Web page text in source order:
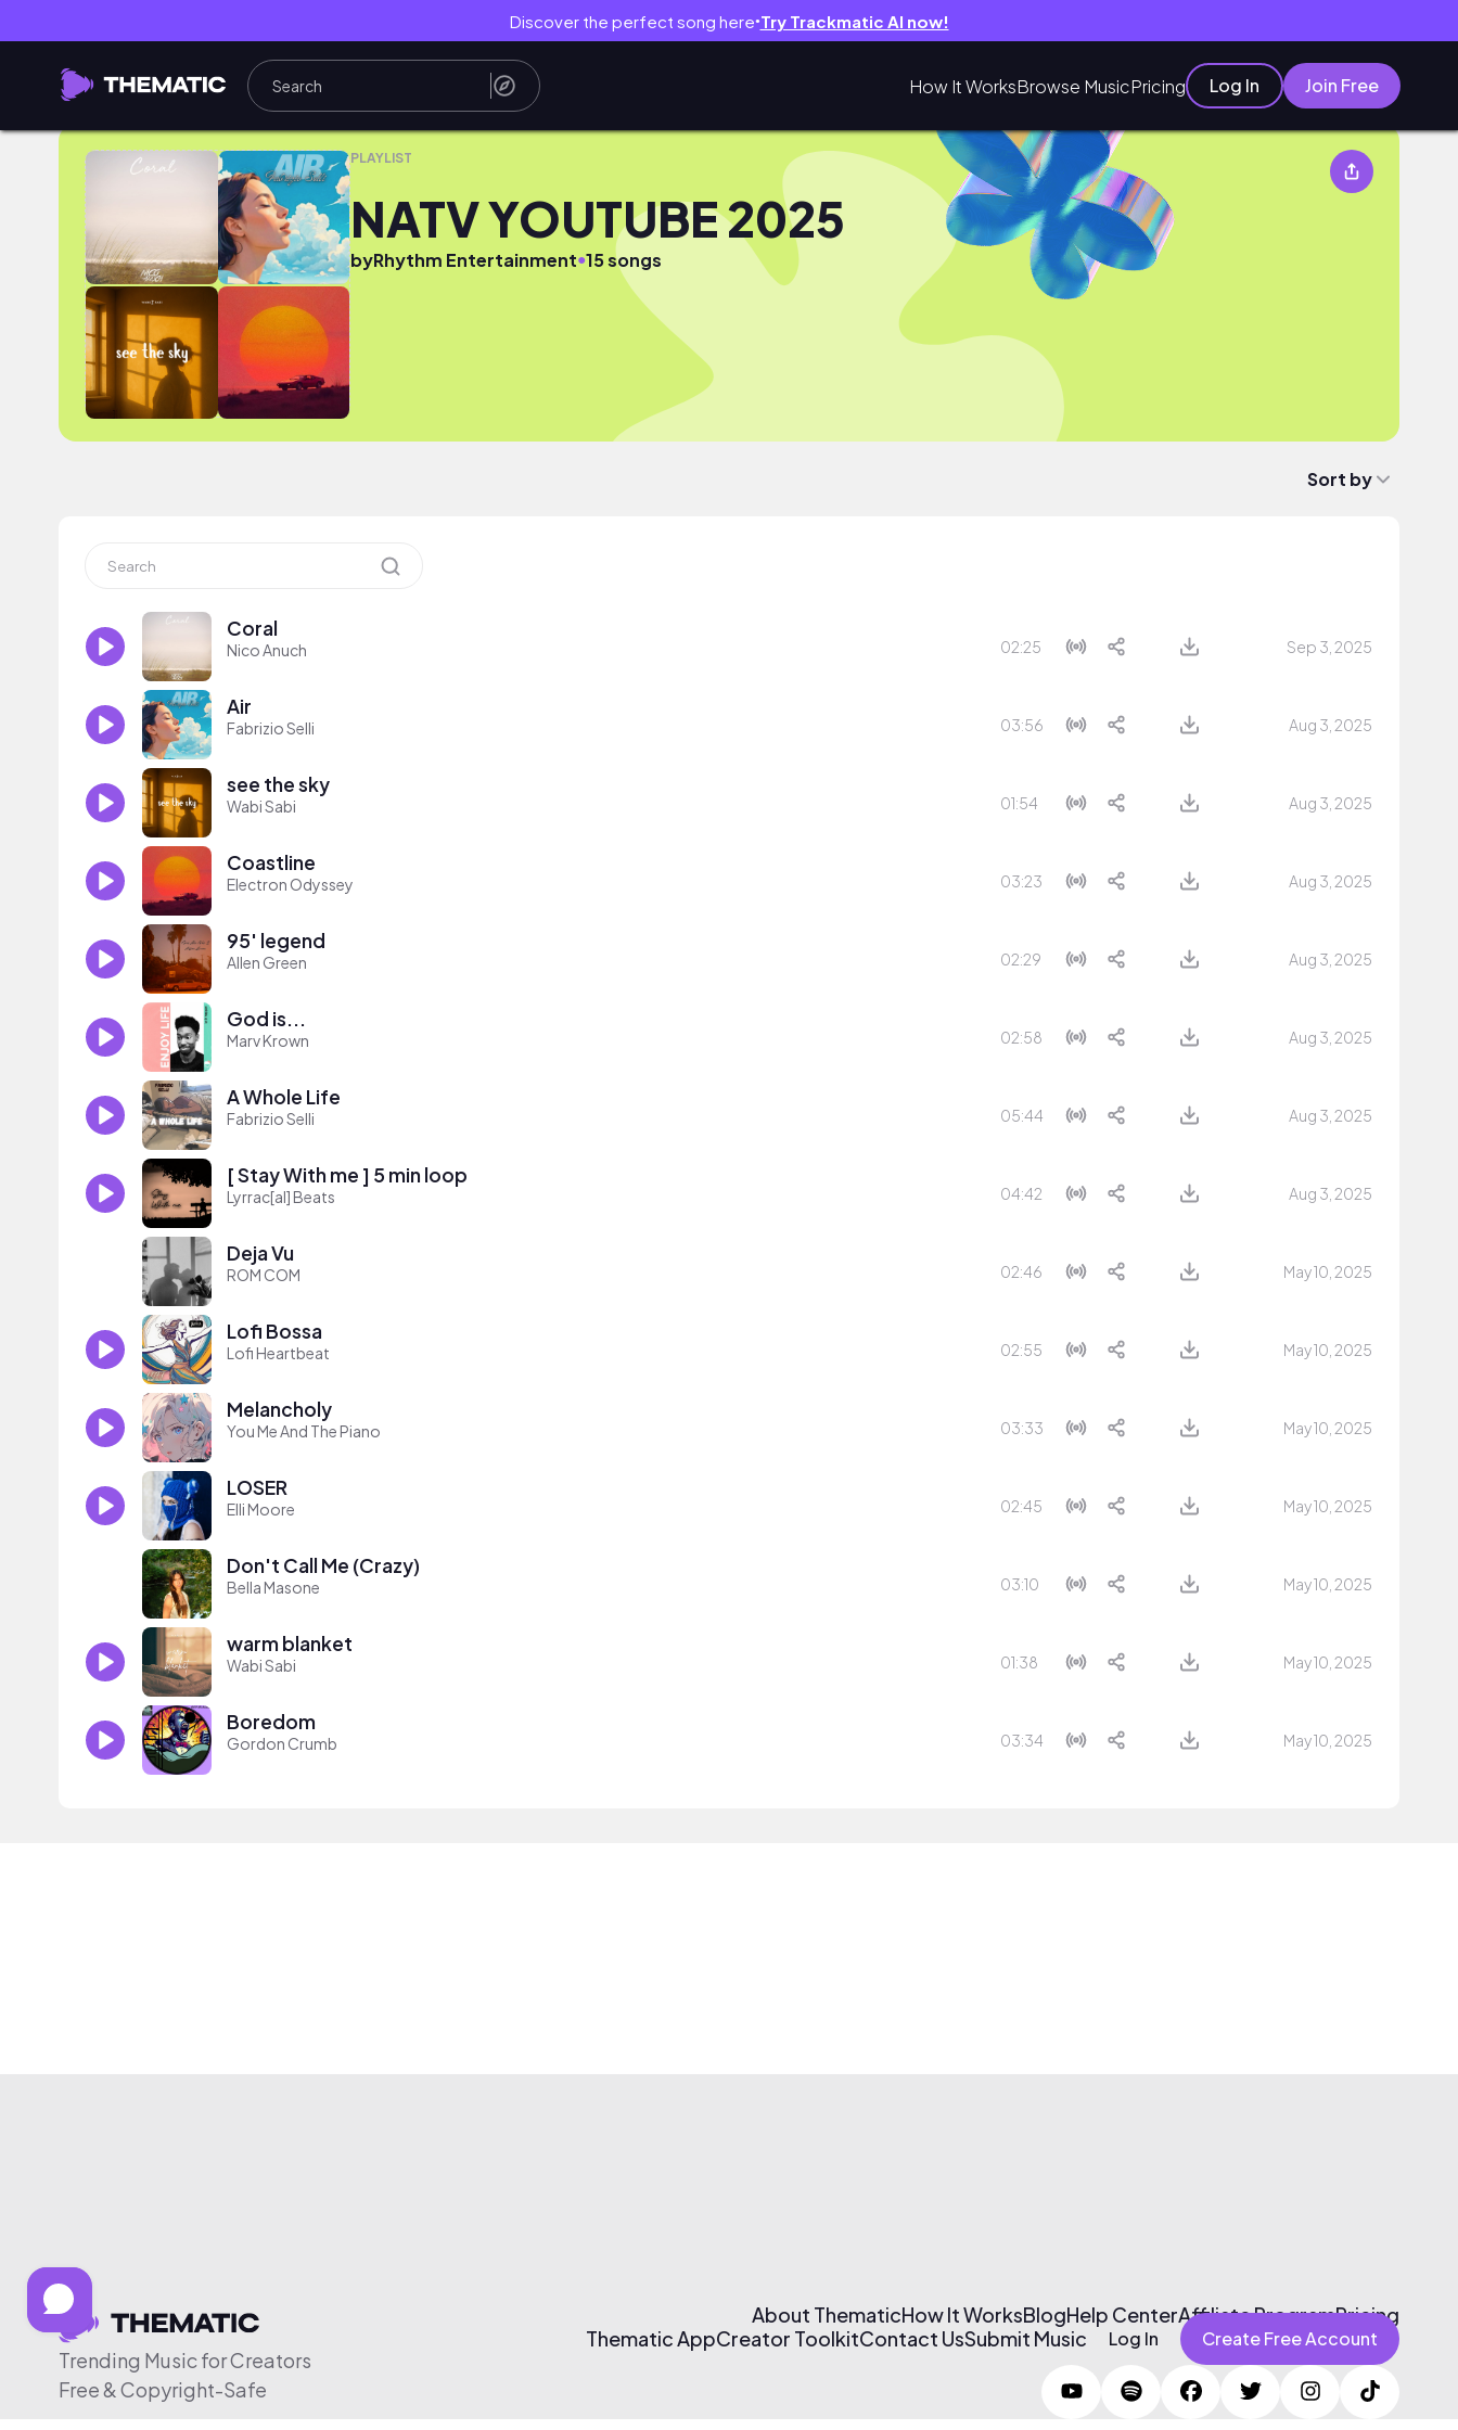
Discover the perfect song here● Try Trackmatic AI now!
How It WorksBrowse MusicPricing Log In Join Free
NATV YOUTUBE 2025
PLAYLIST
NATV YOUTUBE 2025
byRhythm Entertainment●15 songs
Sort by
Coral
Nico Anuch 02:25 Sep 3, 2025
Air
Fabrizio Selli 03:56 Aug 3, 2025
see the sky
Wabi Sabi 01:54 Aug 3, 2025
Coastline
Electron Odyssey 03:23 Aug 3, 2025
95' legend
Allen Green 02:29 Aug 3, 2025
God is...
Marv Krown 02:58 Aug 3, 2025
A Whole Life
Fabrizio Selli 05:44 Aug 3, 2025
[ Stay With me ] 5 min loop
Lyrrac[al] Beats 04:42 Aug 3, 2025
Deja Vu
ROM COM 02:46 May 10, 2025
Lofi Bossa
Lofi Heartbeat 02:55 May 10, 2025
Melancholy
You Me And The Piano 03:33 May 10, 2025
LOSER
Elli Moore 02:45 May 10, 2025
Don't Call Me (Crazy)
Bella Masone 03:10 May 10, 2025
warm blanket
Wabi Sabi 01:38 May 10, 2025
Boredom
Gordon Crumb 03:34 May 10, 2025
Trending Music for Creators
Free & Copyright-Safe
About ThematicHow It WorksBlogHelp CenterAffiliate ProgramPricing
Thematic AppCreator ToolkitContact UsSubmit Music Log In Create Free Account